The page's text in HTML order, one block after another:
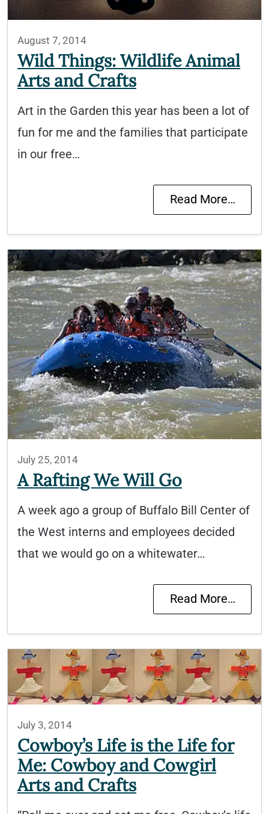
August 7, 2014
Wild Things: Wildlife Animal
Arts and Crafts
Art in the Garden this year has been a lot of
fun for me and the families that participate
in our free…
Read More…
July 25, 2014
A Rafting We Will Go
A week ago a group of Buffalo Bill Center of
the West interns and employees decided
that we would go on a whitewater…
Read More…
July 3, 2014
Cowboy’s Life is the Life for
Me: Cowboy and Cowgirl
Arts and Crafts